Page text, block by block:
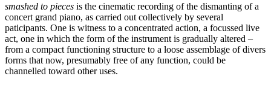
smashed to pieces is the cinematic recording of the dismanting of a
concert grand piano, as carried out collectively by several
paticipants. One is witness to a concentrated action, a focussed live
act, one in which the form of the instrument is gradually altered –
from a compact functioning structure to a loose assemblage of divers
forms that now, presumably free of any function, could be
channelled toward other uses.